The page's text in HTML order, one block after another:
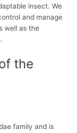
insect. We
and manage
well as the
the
family and is